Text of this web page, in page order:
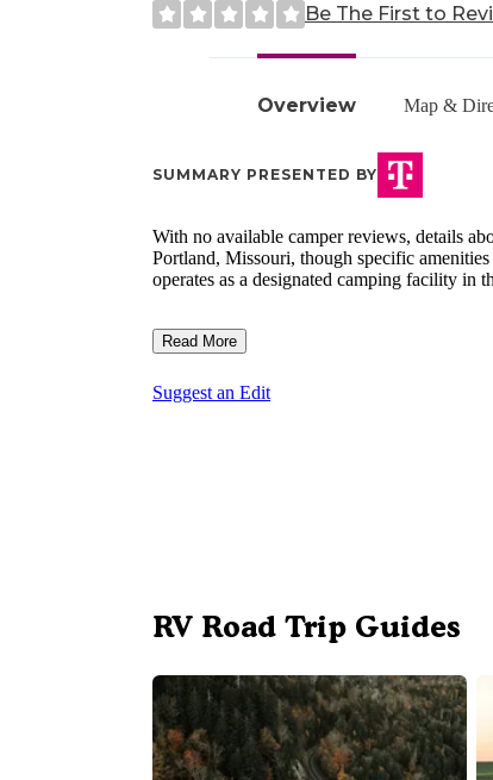
Overview Map &
Be The First to
SUMMARY PRESENTED BY
With no available camper reviews, details
Portland, Missouri, though specific
operates as a designated camping facility in
Read More
Suggest an Edit
RV Road Trip Guides